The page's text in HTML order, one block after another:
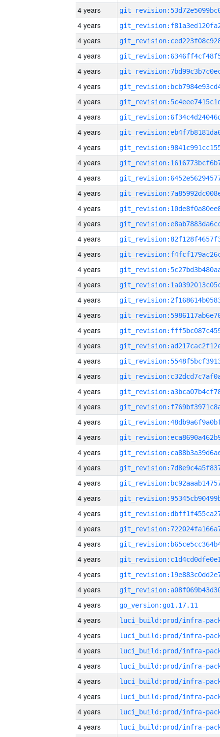
4 years
4 years
4 years
4 years
4 years
4 years
4 years
4 years
4 years
4 years
4 years
4 years
4 years
4 years
4 years
4 years
4 years
4 years
4 years
4 years
4 years
4 years
4 years
4 years
4 years
4 years
4 years
4 years
4 years
4 years
4 years
4 years
4 years
4 years
4 years
4 years
4 years
4 years
4 years
4 years
go_version:go1.17.11
4 years
4 years
4 years
4 years
4 years
4 years
4 years
4 years